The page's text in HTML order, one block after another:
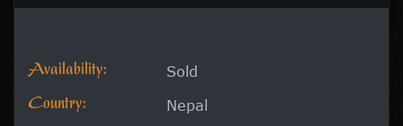
Availability: Sold
Country: Nepal